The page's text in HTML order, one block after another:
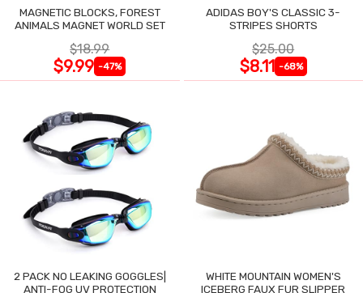
MAGNETIC BLOCKS, FOREST
ANIMALS MAGNET WORLD SET
$18.99
$9.99 -47%
ADIDAS BOY'S CLASSIC 3-
STRIPES SHORTS
$25.00
$8.11 -68%
2 PACK NO LEAKING GOGGLES|
ANTI-FOG UV PROTECTION
WHITE MOUNTAIN WOMEN'S
ICEBERG FAUX FUR SLIPPER